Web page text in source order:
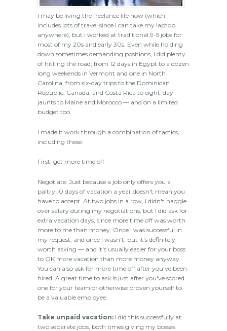
I may be living the freelance life now (which
includes lots of travel since I can take my laptop
anywhere), but I worked at traditional 9-5 jobs for
most of my 20s and early 30s. Even while holding
down sometimes demanding positions, I did plenty
of hitting the road, from 12 days in Egypt to a dozen
long weekends in Vermont and one in North
Carolina, from six-day trips to the Dominican
Republic, Canada, and Costa Rica to eight-day
jaunts to Maine and Morocco — and on a limited
budget too.
I made it work through a combination of tactics,
including these:
First, get more time off
Negotiate: Just because a job only offers you a
paltry 10 days of vacation a year doesn't mean you
have to accept. At two jobs in a row, I didn't haggle
over salary during my negotiations, but I did ask for
extra vacation days, since more time off was worth
more to me than money. Once I was successful in
my request, and once I wasn't, but it's definitely
worth asking — and it's usually easier for your boss
to OK more vacation than more money anyway.
You can also ask for more time off after you've been
hired. A great time to ask is just after you've scored
one for your team or otherwise proven yourself to
be a valuable employee.
Take unpaid vacation: I did this successfully at
two separate jobs, both times giving my bosses